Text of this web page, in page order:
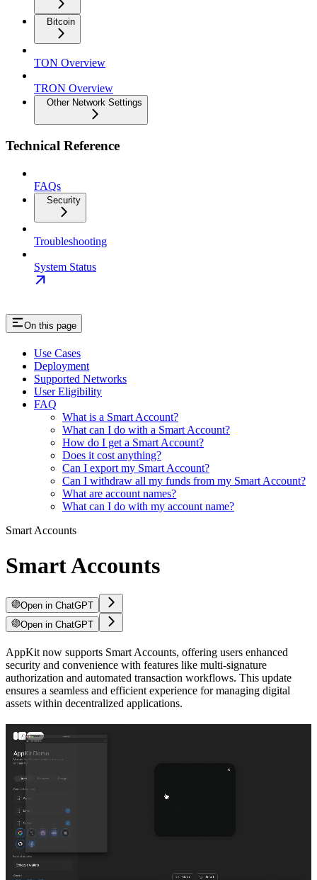
Bitcoin
TON Overview
TRON Overview
Other Network Settings
Technical Reference
FAQs
Security
Troubleshooting
System Status
On this page
Use Cases
Deployment
Supported Networks
User Eligibility
FAQ
What is a Smart Account?
What can I do with a Smart Account?
How do I get a Smart Account?
Does it cost anything?
Can I export my Smart Account?
Can I withdraw all my funds from my Smart Account?
What are account names?
What can I do with my account name?
Smart Accounts
Smart Accounts
Open in ChatGPT
Open in ChatGPT
AppKit now supports Smart Accounts, offering users enhanced
security and convenience with features like multi-signature
authorization and automated transaction workflows. This update
ensures a seamless and efficient experience for managing digital
assets within decentralized applications.